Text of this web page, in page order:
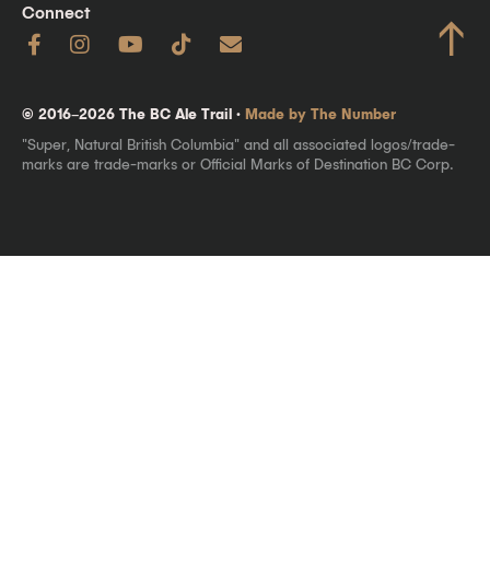
Connect ↑
© 2016–2026 The BC Ale Trail · Made by The Number
"Super, Natural British Columbia" and all associated logos/trade-
marks are trade-marks or Official Marks of Destination BC Corp.